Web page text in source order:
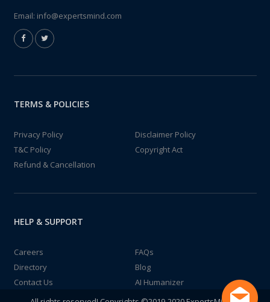
Email: info@expertsmind.com
TERMS & POLICIES
Privacy Policy
Disclaimer Policy
T&C Policy
Copyright Act
Refund & Cancellation
HELP & SUPPORT
Careers
FAQs
Directory
Blog
Contact Us
AI Humanizer